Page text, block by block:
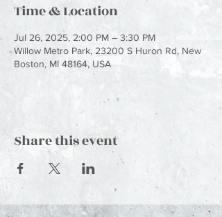
Time & Location
Jul 26, 2025, 2:00 PM – 3:30 PM
Willow Metro Park, 23200 S Huron Rd, New
Boston, MI 48164, USA
Share this event